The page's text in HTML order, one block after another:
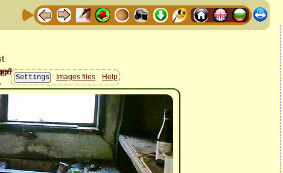
Images files Help